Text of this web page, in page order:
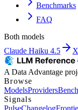
Benchmarks
FAQ
Both models
Claude Haiku 4.5
A Data Advantage
Browse
ModelsProviders
Signals
PulseChangelog